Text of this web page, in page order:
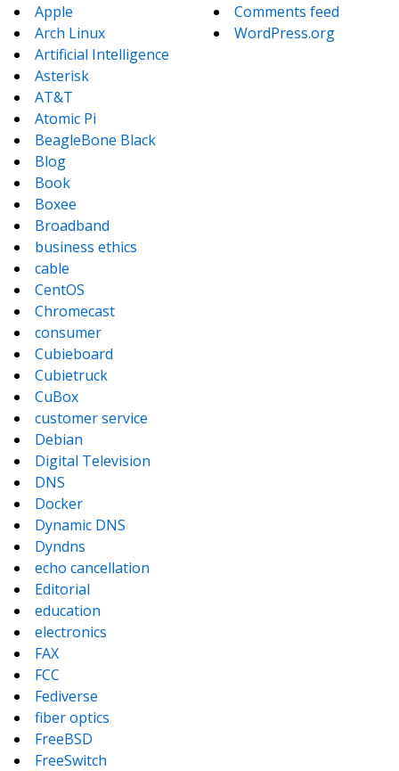
Apple
Arch Linux
Artificial Intelligence
Asterisk
AT&T
Atomic Pi
BeagleBone Black
Blog
Book
Boxee
Broadband
business ethics
cable
CentOS
Chromecast
consumer
Cubieboard
Cubietruck
CuBox
customer service
Debian
Digital Television
DNS
Docker
Dynamic DNS
Dyndns
echo cancellation
Editorial
education
electronics
FAX
FCC
Fediverse
fiber optics
FreeBSD
FreeSwitch
Comments feed
WordPress.org